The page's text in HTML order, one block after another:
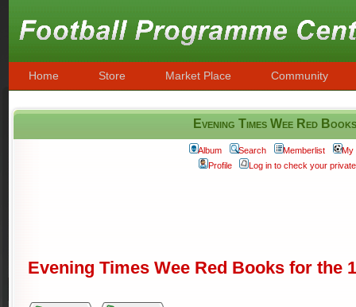
Home Store Market Place Community
Evening Times Wee Red
Album Search Memberlist
My
Profile
Log in to check your
Evening Times Wee Red Books for the